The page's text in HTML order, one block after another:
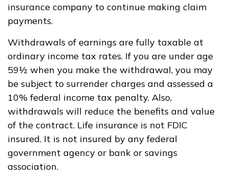
insurance company to continue making claim
payments.
Withdrawals of earnings are fully taxable at
ordinary income tax rates. If you are under age
59½ when you make the withdrawal, you may
be subject to surrender charges and assessed a
10% federal income tax penalty. Also,
withdrawals will reduce the benefits and value
of the contract. Life insurance is not FDIC
insured. It is not insured by any federal
government agency or bank or savings
association.